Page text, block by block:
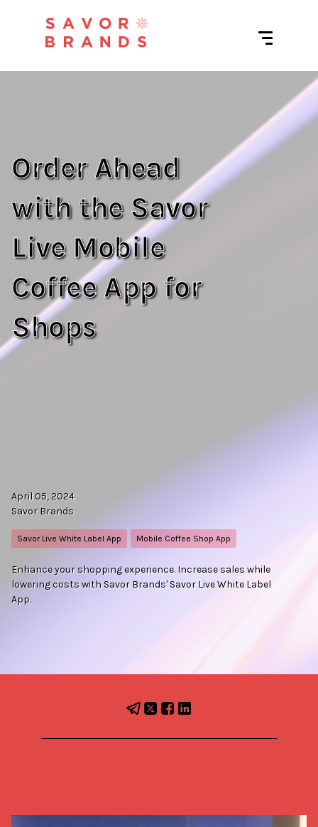
Order Ahead
with the Savor
Live Mobile
Coffee App for
Shops
April 05, 2024
Savor Brands
Savor Live White Label App Mobile Coffee Shop App
Enhance your shopping experience. Increase sales while
lowering costs with Savor Brands' Savor Live White Label
App.